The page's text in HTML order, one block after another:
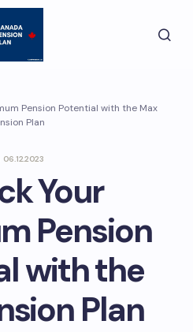
Pension Potential with the Max
Plan
06.12.2023
Your
Pension
with the
Plan